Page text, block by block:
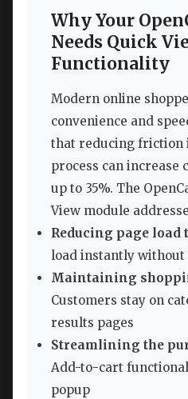
Why Your
Needs Quick
Functionality
Modern online
convenience and
that reducing friction
process can increase
up to 35%. The
View module
Reducing page load
load instantly
Maintaining
Customers stay on
results pages
Streamlining the
Add-to-cart
popup